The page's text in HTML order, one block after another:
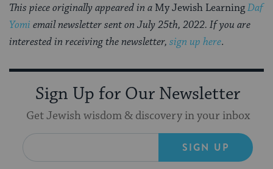
This piece originally appeared in a My Jewish LearningDaf
Yomi email newsletter sent on July 25th, 2022. If you are
interested in receiving the newsletter, sign up here.
Sign Up for Our Newsletter
Get Jewish wisdom & discovery in your inbox
SIGN UP